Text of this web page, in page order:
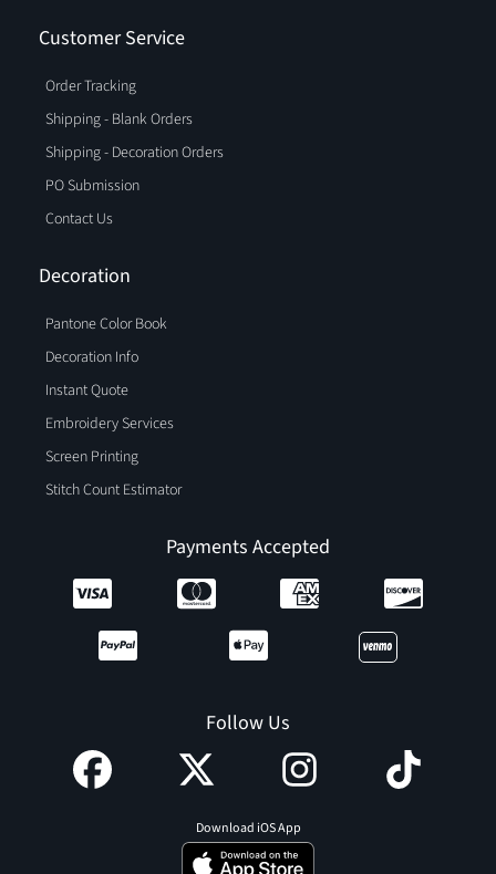
Customer Service
Order Tracking
Shipping - Blank Orders
Shipping - Decoration Orders
PO Submission
Contact Us
Decoration
Pantone Color Book
Decoration Info
Instant Quote
Embroidery Services
Screen Printing
Stitch Count Estimator
Payments Accepted
Follow Us
Download iOS App